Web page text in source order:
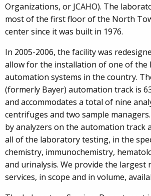
Organizations, or JCAHO). The
most of the first floor of the North
center since it was built in 1976.
In 2005-2006, the facility was
allow for the installation of one of
automation systems in the country.
(formerly Bayer) automation track is
and accommodates a total of nine
centrifuges and two sample
by analyzers on the automation track
all of the laboratory testing, in the
chemistry, immunochemistry,
and urinalysis. We provide the largest
services, in scope and in volume,